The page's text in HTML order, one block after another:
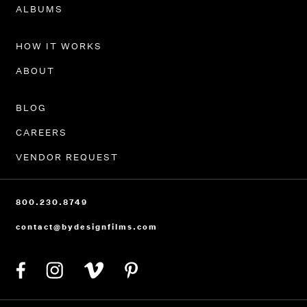
PORTFOLIO
HOW IT WORKS
BLOG
CAREERS
VENDOR REQUEST
800.230.8749